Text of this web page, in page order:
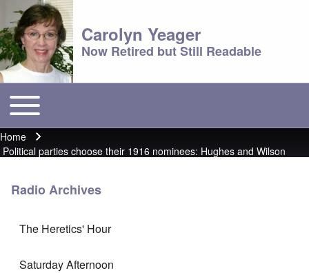
Carolyn Yeager
Now Retired but Still Readable
Main menu
Toggle main menu
Breadcrumb
Home
Political parties choose their 1916 nominees: Hughes and Wilson
Radio Archives
The Heretics' Hour
Saturday Afternoon